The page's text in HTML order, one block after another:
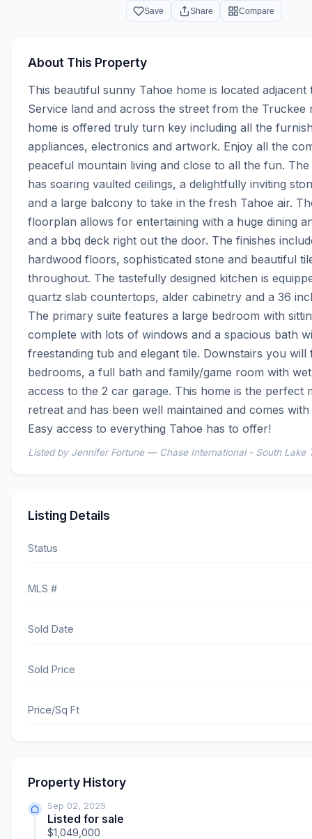
Save Share Compare
About This Property
This beautiful sunny Tahoe home is located adjacent
Service land and across the street from the Truckee
home is offered truly turn key including all the
appliances, electronics and artwork. Enjoy all the
peaceful mountain living and close to all the fun.
has soaring vaulted ceilings, a delightfully inviting
and a large balcony to take in the fresh Tahoe air.
floorplan allows for entertaining with a huge dining
and a bbq deck right out the door. The finishes
hardwood floors, sophisticated stone and beautiful
throughout. The tastefully designed kitchen is
quartz slab countertops, alder cabinetry and a 36
The primary suite features a large bedroom with
complete with lots of windows and a spacious bath
freestanding tub and elegant tile. Downstairs you will
bedrooms, a full bath and family/game room with
access to the 2 car garage. This home is the perfect
retreat and has been well maintained and comes
Easy access to everything Tahoe has to offer!
Listed by Jennifer Fortune — Chase International - South Lake
Listing Details
Status
MLS #
Sold Date
Sold Price
Price/Sq Ft
Property History
Sep 02, 2025
Listed for sale
$1,049,000